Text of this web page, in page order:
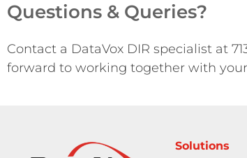
Questions & Queries?
Contact a DataVox DIR specialist at
forward to working together with
Solutions